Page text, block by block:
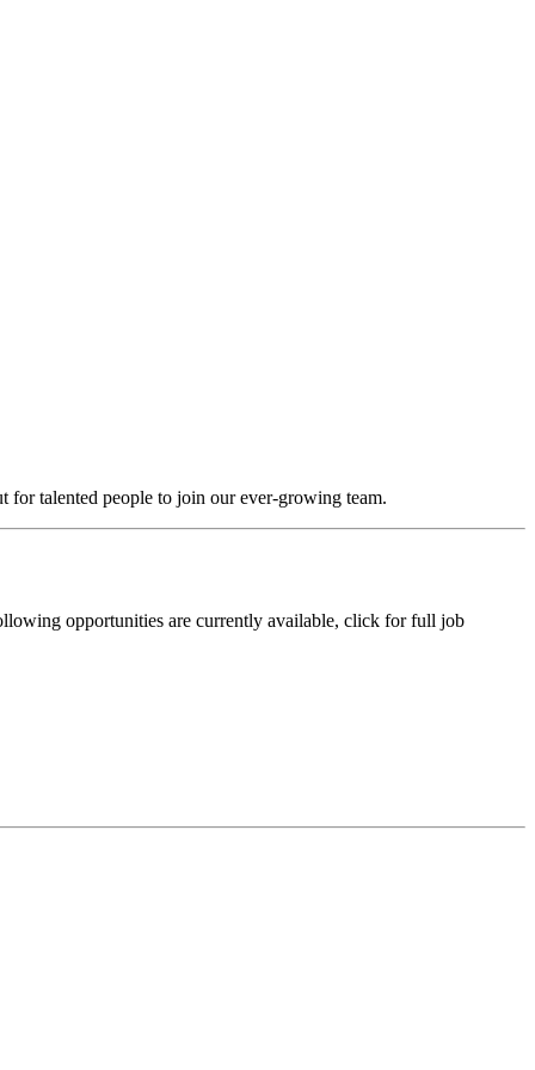
talented people to join our ever-growing team.
opportunities are currently available, click for full job